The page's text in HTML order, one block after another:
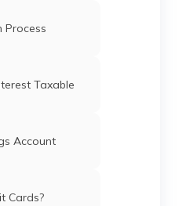
Process
Taxable
Account
Cards?